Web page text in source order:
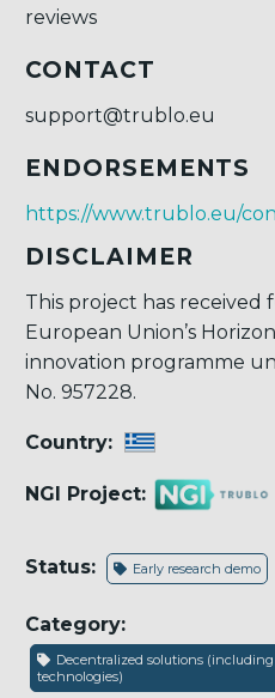
reviews
CONTACT
support@trublo.eu
ENDORSEMENTS
https://www.trublo.eu/
DISCLAIMER
This project has
European Union’s
innovation programme
No. 957228.
Country:
NGI Project:
Status: Early research demo
Category:
Decentralized solutions
technologies)